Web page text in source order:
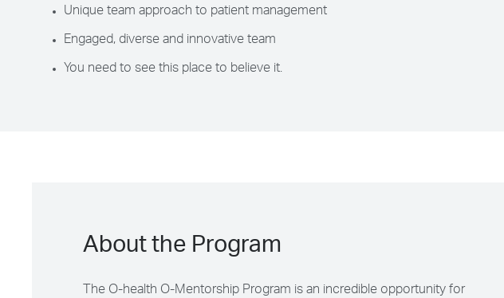
Unique team approach to patient management
Engaged, diverse and innovative team
You need to see this place to believe it.
About the Program
The O-health O-Mentorship Program is an incredible opportunity for